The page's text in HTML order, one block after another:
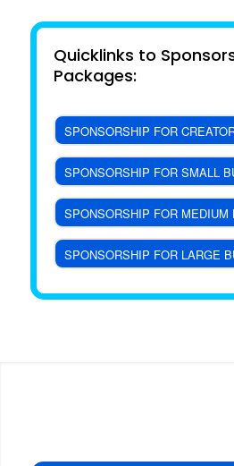
Quicklinks to
Packages:
SPONSORSHIP FOR
SPONSORSHIP FOR SMALL
SPONSORSHIP FOR MEDIUM
SPONSORSHIP FOR LARGE